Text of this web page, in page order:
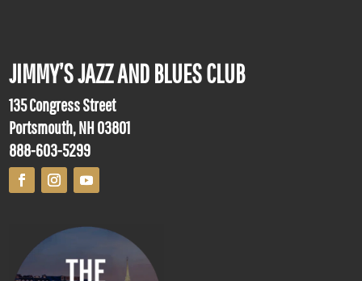
JIMMY’S JAZZ AND BLUES CLUB
135 Congress Street
Portsmouth, NH 03801
888-603-5299